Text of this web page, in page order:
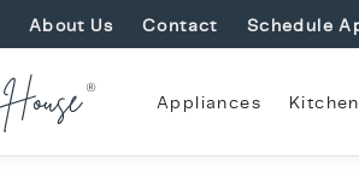
About Us Contact Schedule
Appliances